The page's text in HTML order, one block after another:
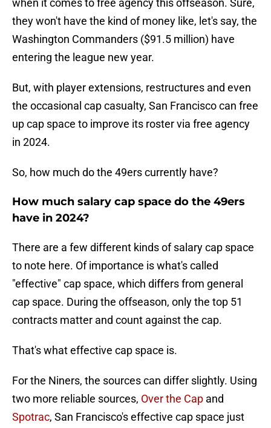
when it comes to free agency this offseason. Sure,
they won't have the kind of money like, let's say, the
Washington Commanders ($91.5 million) have
entering the league new year.
But, with player extensions, restructures and even
the occasional cap casualty, San Francisco can free
up cap space to improve its roster via free agency
in 2024.
So, how much do the 49ers currently have?
How much salary cap space do the 49ers
have in 2024?
There are a few different kinds of salary cap space
to note here. Of importance is what's called
"effective" cap space, which differs from general
cap space. During the offseason, only the top 51
contracts matter and count against the cap.
That's what effective cap space is.
For the Niners, the sources can differ slightly. Using
two more reliable sources, Over the Cap and
Spotrac, San Francisco's effective cap space just